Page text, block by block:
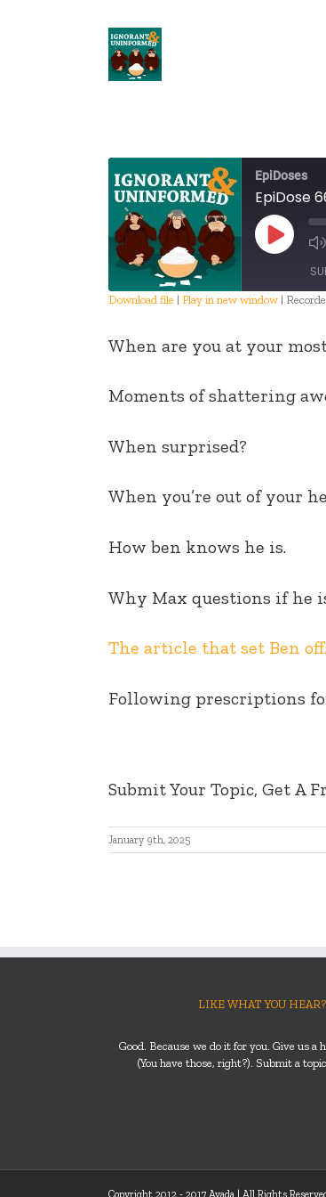
EpiDoses
EpiDose
Play
Episode
RSS FEED
EMBED
Download file | Play in new window |
When are you at your
Moments of shattering
When surprised?
When you’re out of your
How ben knows he is.
Why Max questions if he
The article that set Ben off.
Following prescriptions
Submit Your Topic, Get A
January 9th, 2025
LIKE WHAT YOU HEAR?
Good. Because we do it for you. Give us a
(You have those, right?). Submit a
Copyright 2012 - 2017 Avada | All Rights